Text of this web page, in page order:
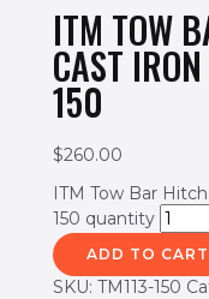
ITM TOW
CAST
150
$260.00
ITM Tow Bar
150 quantity
ADD TO CART
SKU: TM113-150